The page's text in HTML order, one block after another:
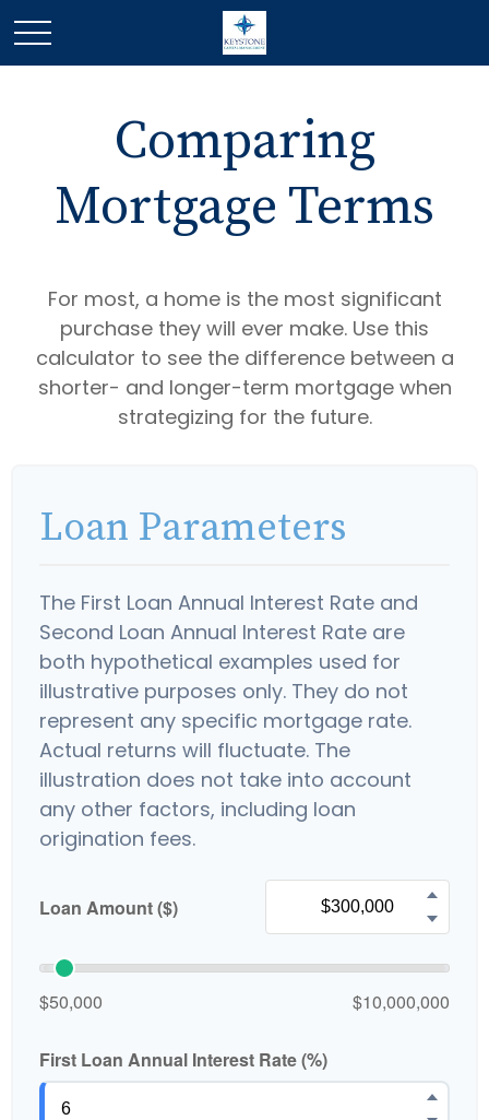
Comparing
Mortgage Terms
For most, a home is the most significant
purchase they will ever make. Use this
calculator to see the difference between a
shorter- and longer-term mortgage when
strategizing for the future.
Loan Parameters
The First Loan Annual Interest Rate and
Second Loan Annual Interest Rate are
both hypothetical examples used for
illustrative purposes only. They do not
represent any specific mortgage rate.
Actual returns will fluctuate. The
illustration does not take into account
any other factors, including loan
origination fees.
Loan Amount ($)
$50,000 $10,000,000
First Loan Annual Interest Rate (%)